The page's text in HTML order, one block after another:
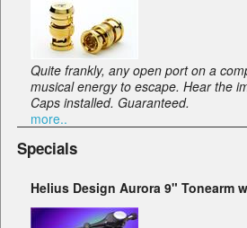
Quite frankly, any open port on a
musical energy to escape. Hear the
Caps installed. Guaranteed.
more..
Specials
Helius Design Aurora 9" Tonearm